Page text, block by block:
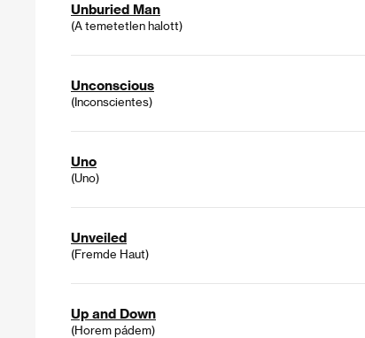
Unburied Man
(A temetetlen halott)
Unconscious
(Inconscientes)
Uno
(Uno)
Unveiled
(Fremde Haut)
Up and Down
(Horem pádem)